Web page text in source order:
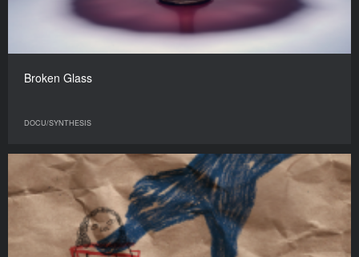
Broken Glass
DOCU/SYNTHESIS